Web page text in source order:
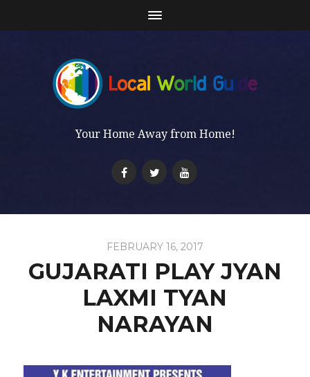
Your Home Away from Home!
FEBRUARY 16, 2017
GUJARATI PLAY JYAN
LAXMI TYAN
NARAYAN